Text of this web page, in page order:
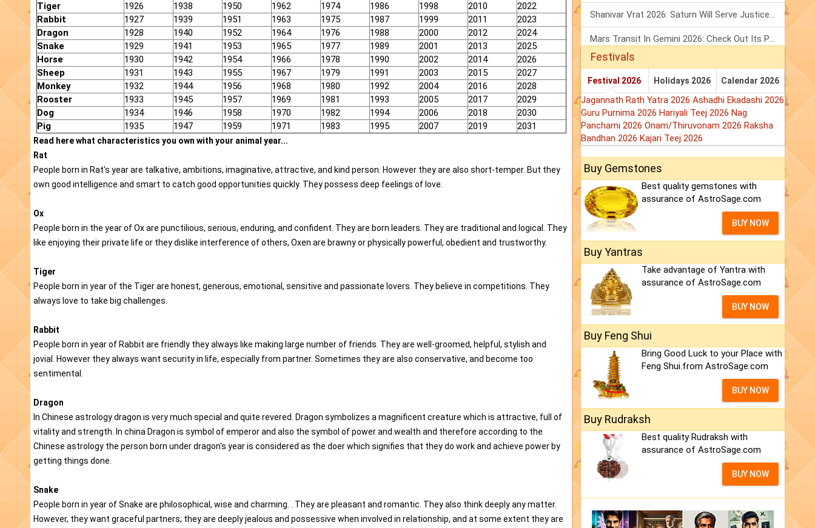
Tiger
1926 1938 1950 1962 1974 1986 1998 2010
2022
Rabbit
1927 1939 1951 1963 1975 1987 1999 2011
2023
Dragon
1928 1940 1952 1964 1976 1988 2000 2012
2024
Snake
1929 1941 1953 1965 1977 1989 2001 2013
2025
Horse
1930 1942 1954 1966 1978 1990 2002 2014
2026
Sheep
1931 1943 1955 1967 1979 1991 2003 2015
2027
Monkey
1932 1944 1956 1968 1980 1992 2004 2016
2028
Rooster
1933 1945 1957 1969 1981 1993 2005 2017
2029
Dog
1934 1946 1958 1970 1982 1994 2006 2018
2030
Pig
1935 1947 1959 1971 1983 1995 2007 2019 2031
Read here what characteristics you own with your animal year...
Rat
People born in Rat's year are talkative, ambitions, imaginative, attractive, and kind person. However they are also short-temper. But they
own good intelligence and smart to catch good opportunities quickly. They possess deep feelings of love.
Ox
People born in the year of Ox are punctilious, serious, enduring, and confident. They are born leaders. They are traditional and logical. They
like enjoying their private life or they dislike interference of others, Oxen are brawny or physically powerful, obedient and trustworthy.
Tiger
People born in year of the Tiger are honest, generous, emotional, sensitive and passionate lovers. They believe in competitions. They
always love to take big challenges.
Rabbit
People born in year of Rabbit are friendly they always like making large number of friends. They are well-groomed, helpful, stylish and
jovial. However they always want security in life, especially from partner. Sometimes they are also conservative, and become too
sentimental.
Dragon
In Chinese astrology dragon is very much special and quite revered. Dragon symbolizes a magnificent creature which is attractive, full of
vitality and strength. In china Dragon is symbol of emperor and also the symbol of power and wealth and therefore according to the
Chinese astrology the person born under dragon's year is considered as the doer which signifies that they do work and achieve power by
getting things done.
Snake
People born in year of Snake are philosophical, wise and charming. . They are pleasant and romantic. They also think deeply any matter.
However, they want graceful partners; they are deeply jealous and possessive when involved in relationship, and at some extent they are
Shanivar Vrat 2026: Saturn Will Serve Justice In Sawan Month!
Mars Transit In Gemini 2026: Check Out Its Positive & Negative Impact
Festivals
Festival 2026 Holidays 2026 Calendar 2026
Jagannath Rath Yatra 2026 Ashadhi Ekadashi 2026
Guru Purnima 2026 Hariyali Teej 2026 Nag
Panchami 2026 Onam/Thiruvonam 2026 Raksha
Bandhan 2026 Kajari Teej 2026
Buy Gemstones
Best quality gemstones with
assurance of AstroSage.com
BUY NOW
Buy Yantras
Take advantage of Yantra with
assurance of AstroSage.com
BUY NOW
Buy Feng Shui
Bring Good Luck to your Place with
Feng Shui.from AstroSage.com
BUY NOW
Buy Rudraksh
Best quality Rudraksh with
assurance of AstroSage.com
BUY NOW